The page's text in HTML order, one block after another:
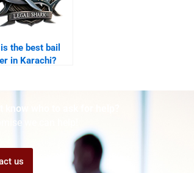
the best bail
in Karachi?
know who to ask for help?
we can help!
us